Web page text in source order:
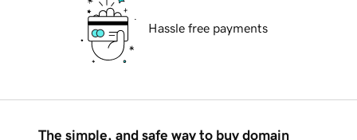
Hassle free payments
The simple, and safe way to buy domain